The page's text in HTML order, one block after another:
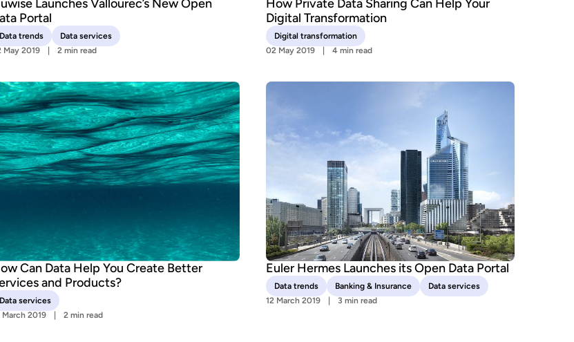
Launches Vallourec’s New Open
Portal
Data trends
Data services
May 2019
2 min read
How Private Data Sharing Can Help Your
Digital Transformation
Digital transformation
02 May 2019
4 min read
Can Data Help You Create Better
and Products?
Data services
March 2019
2 min read
Euler Hermes Launches its Open Data Portal
Data trends Banking & Insurance
Data services
12 March 2019
3 min read